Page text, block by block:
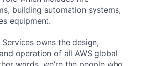
building automation systems,
equipment.
owns the design,
operation of all AWS global
words, we’re the people who